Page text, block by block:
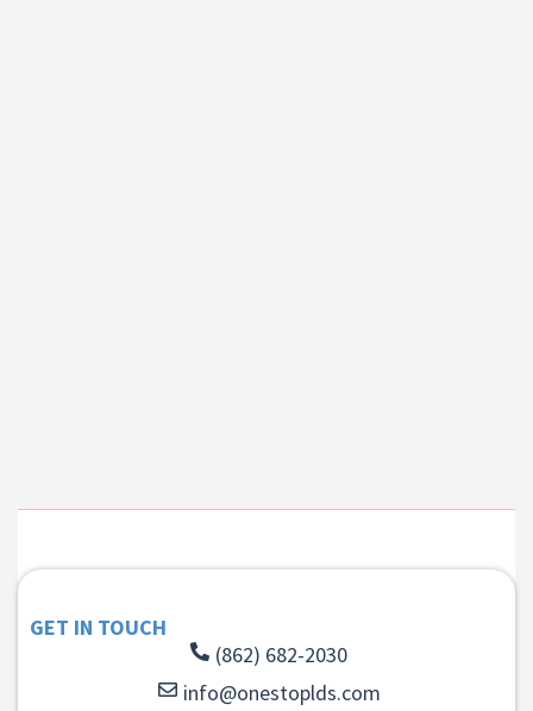
GET IN TOUCH
(862) 682-2030
info@onestoplds.com